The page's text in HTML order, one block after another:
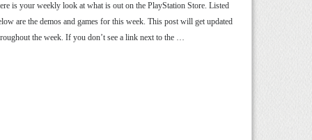
is your weekly look at what is out on the PlayStation Store. Listed
are the demos and games for this week. This post will get updated
the week. If you don’t see a link next to the …